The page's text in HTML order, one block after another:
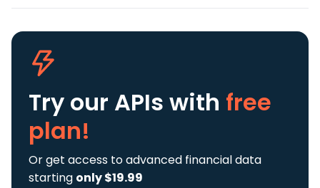
Try our APIs with free
plan!
Or get access to advanced financial data
starting only $19.99